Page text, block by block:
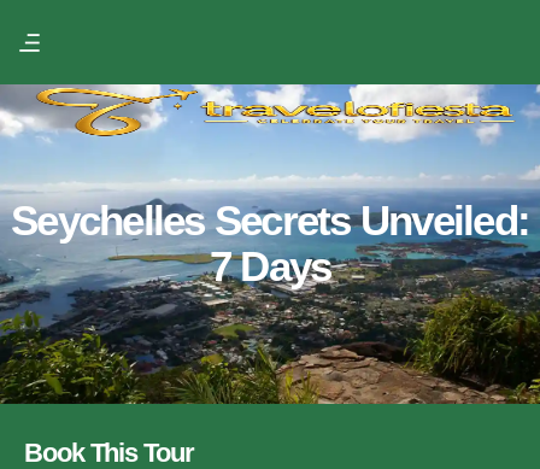
Seychelles Secrets Unveiled:
7 Days
Book This Tour